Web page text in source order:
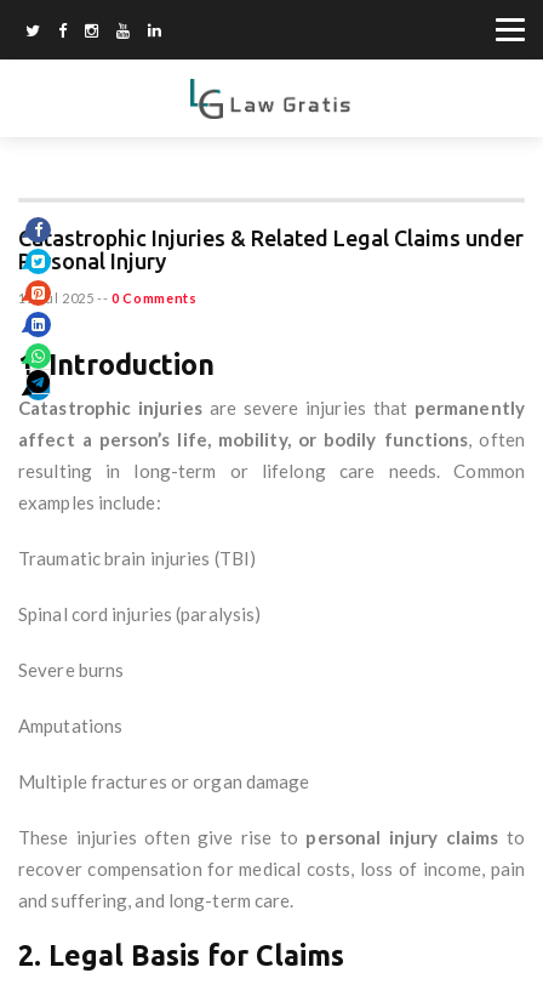
Catastrophic Injuries & Related Legal Claims under
Personal Injury
11 Jul 2025 -- 0 Comments
1. Introduction
Catastrophic injuriesare severe injuries that permanently
affect a person’s life, mobility, or bodily functions, often
resulting in long-term or lifelong care needs. Common
examples include:
Traumatic brain injuries (TBI)
Spinal cord injuries (paralysis)
Severe burns
Amputations
Multiple fractures or organ damage
These injuries often give rise to personal injury claims to
recover compensation for medical costs, loss of income, pain
and suffering, and long-term care.
2. Legal Basis for Claims